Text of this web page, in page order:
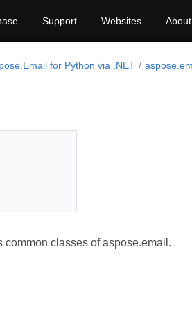
Support Websites About
for Python via .NET
classes of aspose.email.